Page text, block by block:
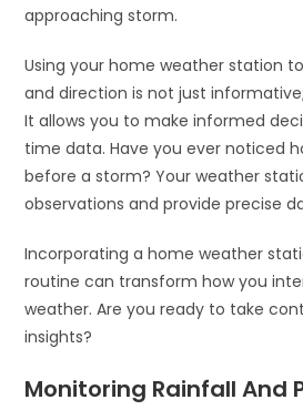
approaching storm.
Using your home weather station
and direction is not just
It allows you to make informed
time data. Have you ever noticed
before a storm? Your weather
observations and provide precise
Incorporating a home weather
routine can transform how you
weather. Are you ready to take
insights?
Monitoring Rainfall And